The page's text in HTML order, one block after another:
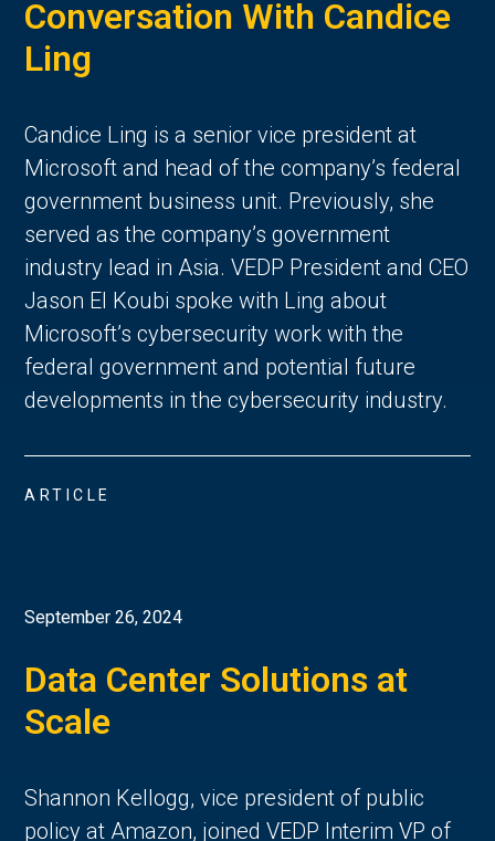
Conversation With Candice
Ling
Candice Ling is a senior vice president at
Microsoft and head of the company’s federal
government business unit. Previously, she
served as the company’s government
industry lead in Asia. VEDP President and CEO
Jason El Koubi spoke with Ling about
Microsoft’s cybersecurity work with the
federal government and potential future
developments in the cybersecurity industry.
ARTICLE
September 26, 2024
Data Center Solutions at
Scale
Shannon Kellogg, vice president of public
policy at Amazon, joined VEDP Interim VP of